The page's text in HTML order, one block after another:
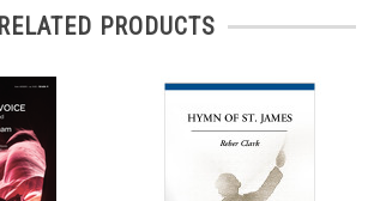
RELATED PRODUCTS